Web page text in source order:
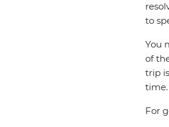
to
You
of
trip
time.
For